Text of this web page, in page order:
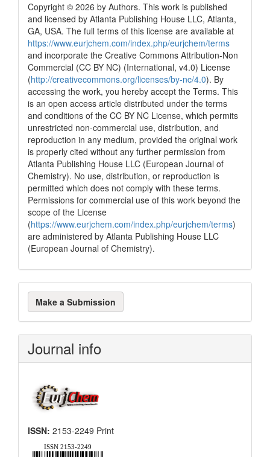
Copyright © 2026 by Authors. This work is published
and licensed by Atlanta Publishing House LLC, Atlanta,
GA, USA. The full terms of this license are available at
https://www.eurjchem.com/index.php/eurjchem/terms
and incorporate the Creative Commons Attribution-Non
Commercial (CC BY NC) (International, v4.0) License
(http://creativecommons.org/licenses/by-nc/4.0). By
accessing the work, you hereby accept the Terms. This
is an open access article distributed under the terms
and conditions of the CC BY NC License, which permits
unrestricted non-commercial use, distribution, and
reproduction in any medium, provided the original work
is properly cited without any further permission from
Atlanta Publishing House LLC (European Journal of
Chemistry). No use, distribution, or reproduction is
permitted which does not comply with these terms.
Permissions for commercial use of this work beyond the
scope of the License
(https://www.eurjchem.com/index.php/eurjchem/terms)
are administered by Atlanta Publishing House LLC
(European Journal of Chemistry).
Make
a
Submission
Make a Submission
Journal info
ISSN: 2153-2249 Print